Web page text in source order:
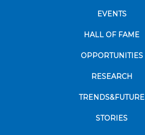
EVENTS
HALL OF FAME
OPPORTUNITIES
RESEARCH
TRENDS&FUTURE
STORIES